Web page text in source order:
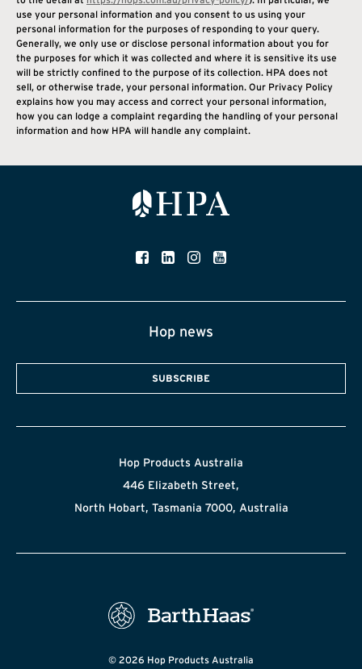
use your personal information and you consent to us using your
personal information for the purposes of responding to your query.
Generally, we only use or disclose personal information about you for
the purposes for which it was collected and where it is sensitive its use
will be strictly confined to the purpose of its collection. HPA does not
sell, or otherwise trade, your personal information. Our Privacy Policy
explains how you may access and correct your personal information,
how you can lodge a complaint regarding the handling of your personal
information and how HPA will handle any complaint.
Hop news
SUBSCRIBE
Hop Products Australia
446 Elizabeth Street,
North Hobart, Tasmania 7000, Australia
© 2026 Hop Products Australia